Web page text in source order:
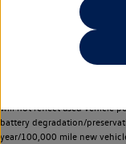
Commercial Vehicles
reduce over time, with use
performance of the vehicle,
factors that may impact
battery capacity and range)
will not reflect used vehicle
battery degradation/
year/100,000 mile new